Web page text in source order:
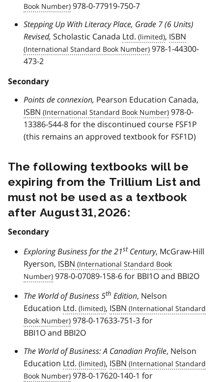
978-0-77919-750-7
Stepping Up With Literacy Place, Grade 7 (6 Units)
Revised, Scholastic Canada Ltd. , ISBN
978-1-44300-
473-2
Secondary
Points de connexion, Pearson Education Canada,
ISBN
978-0-
13386-544-8 for the discontinued course FSF1P
(this remains an approved textbook for FSF1D)
The following textbooks will be
expiring from the Trillium List and
must not be used as a textbook
after August 31, 2026:
Secondary
Exploring Business for the 21stCentury, McGraw-Hill
Ryerson, ISBN
978-0-07089-158-6 for BBI1O and BBI2O
The World of Business 5th Edition, Nelson
Education Ltd. , ISBN
978-0-17633-751-3 for
BBI1O and BBI2O
The World of Business: A Canadian Profile, Nelson
Education Ltd. , ISBN
978-0-17620-140-1 for